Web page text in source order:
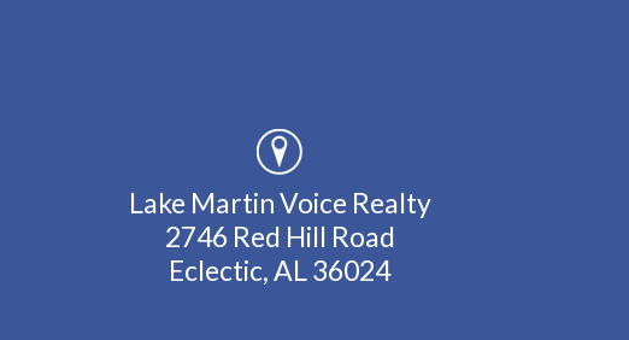
Lake Martin Voice Realty
2746 Red Hill Road
Eclectic, AL 36024